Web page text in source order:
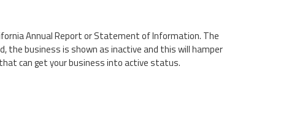
Annual Report or Statement of Information. The
the business is shown as inactive and this will hamper
can get your business into active status.